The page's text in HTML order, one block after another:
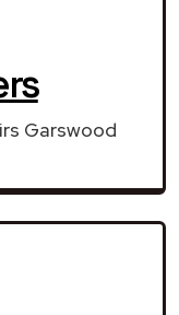
Garswood